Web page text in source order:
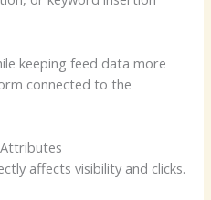
keeping feed data more
connected to the
affects visibility and clicks.